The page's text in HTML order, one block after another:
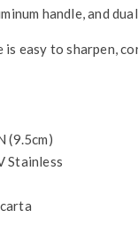
handle, and
is easy to sharpen,
(9.5cm)
Stainless